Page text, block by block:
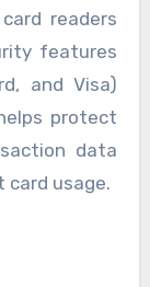
readers
features
and Visa)
protect
data
usage.